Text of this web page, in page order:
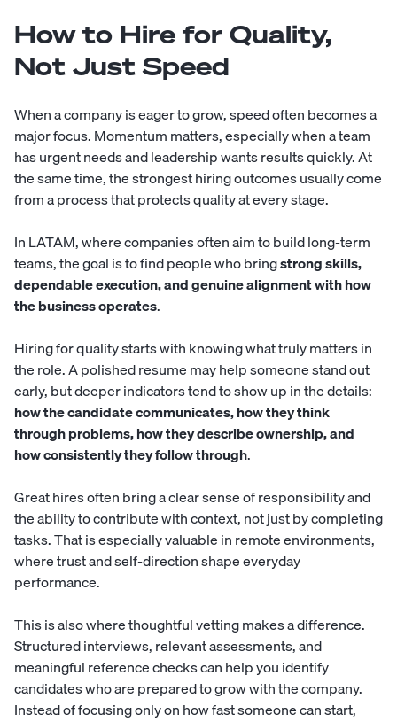
How to Hire for Quality,
Not Just Speed
When a company is eager to grow, speed often becomes a
major focus. Momentum matters, especially when a team
has urgent needs and leadership wants results quickly. At
the same time, the strongest hiring outcomes usually come
from a process that protects quality at every stage.
In LATAM, where companies often aim to build long-term
teams, the goal is to find people who bringstrong skills,
dependable execution, and genuine alignment with how
the business operates.
Hiring for quality starts with knowing what truly matters in
the role. A polished resume may help someone stand out
early, but deeper indicators tend to show up in the details:
how the candidate communicates, how they think
through problems, how they describe ownership, and
how consistently they follow through.
Great hires often bring a clear sense of responsibility and
the ability to contribute with context, not just by completing
tasks. That is especially valuable in remote environments,
where trust and self-direction shape everyday
performance.
This is also where thoughtful vetting makes a difference.
Structured interviews, relevant assessments, and
meaningful reference checks can help you identify
candidates who are prepared to grow with the company.
Instead of focusing only on how fast someone can start,